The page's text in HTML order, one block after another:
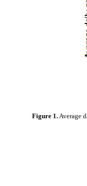
Figure 1.Average